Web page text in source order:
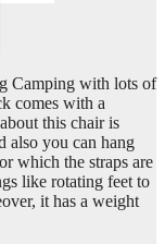
Camping with lots of
comes with a
this chair is
also you can hang
which the straps are
like rotating feet to
it has a weight